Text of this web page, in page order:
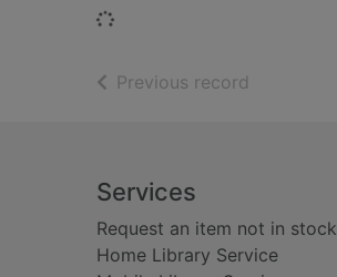
Loading...
Previous record
Footer
Services
Request an item not in stock
Home Library Service